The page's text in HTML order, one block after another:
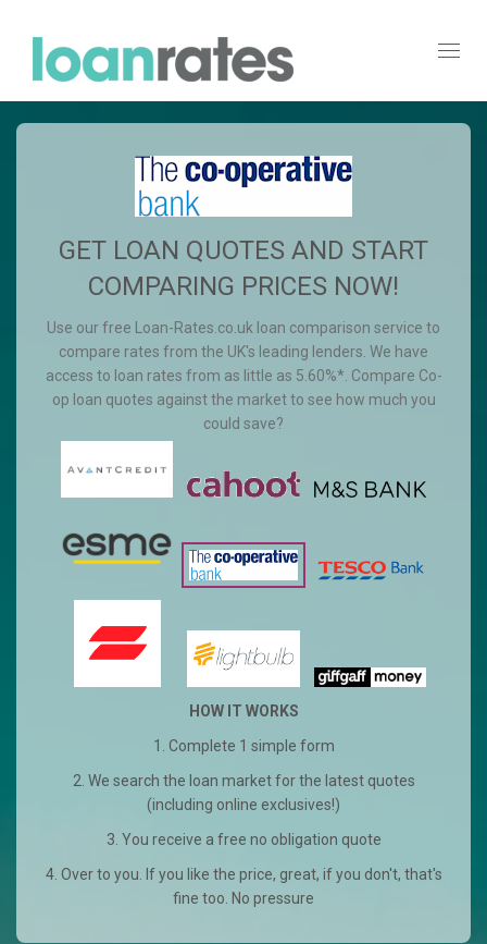
GET LOAN QUOTES AND START
COMPARING PRICES NOW!
Use our free Loan-Rates.co.uk loan comparison service to
compare rates from the UK's leading lenders. We have
access to loan rates from as little as 5.60%*. Compare Co-
op loan quotes against the market to see how much you
could save?
HOW IT WORKS
1. Complete 1 simple form
2. We search the loan market for the latest quotes
(including online exclusives!)
3. You receive a free no obligation quote
4. Over to you. If you like the price, great, if you don't, that's
fine too. No pressure